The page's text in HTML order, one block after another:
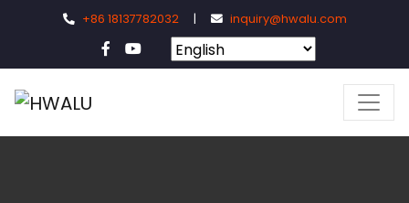
+86 18137782032 | inquiry@hwalu.com